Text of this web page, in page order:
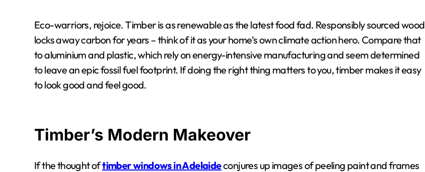
Eco-warriors, rejoice. Timber is as renewable as the latest food fad. Responsibly sourced wood
locks away carbon for years – think of it as your home’s own climate action hero. Compare that
to aluminium and plastic, which rely on energy-intensive manufacturing and seem determined
to leave an epic fossil fuel footprint. If doing the right thing matters to you, timber makes it easy
to look good and feel good.
Timber’s Modern Makeover
If the thought oftimber windows in Adelaideconjures up images of peeling paint and frames